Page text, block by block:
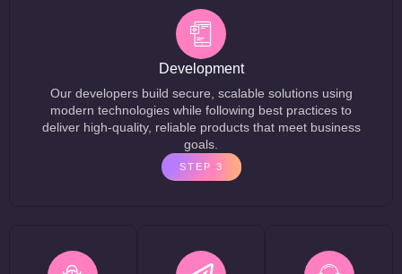
Development
Our developers build secure, scalable solutions using
modern technologies while following best practices to
deliver high-quality, reliable products that meet business
goals.
STEP 3